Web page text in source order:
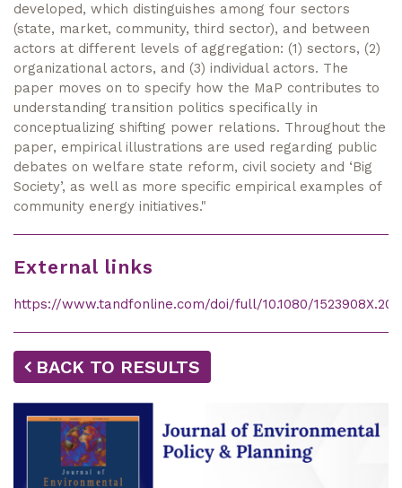
developed, which distinguishes among four sectors
(state, market, community, third sector), and between
actors at different levels of aggregation: (1) sectors, (2)
organizational actors, and (3) individual actors. The
paper moves on to specify how the MaP contributes to
understanding transition politics specifically in
conceptualizing shifting power relations. Throughout the
paper, empirical illustrations are used regarding public
debates on welfare state reform, civil society and ‘Big
Society’, as well as more specific empirical examples of
community energy initiatives."
External links
https://www.tandfonline.com/doi/full/10.1080/
BACK TO RESULTS